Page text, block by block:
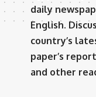
daily
English.
country’s
paper’s
and other